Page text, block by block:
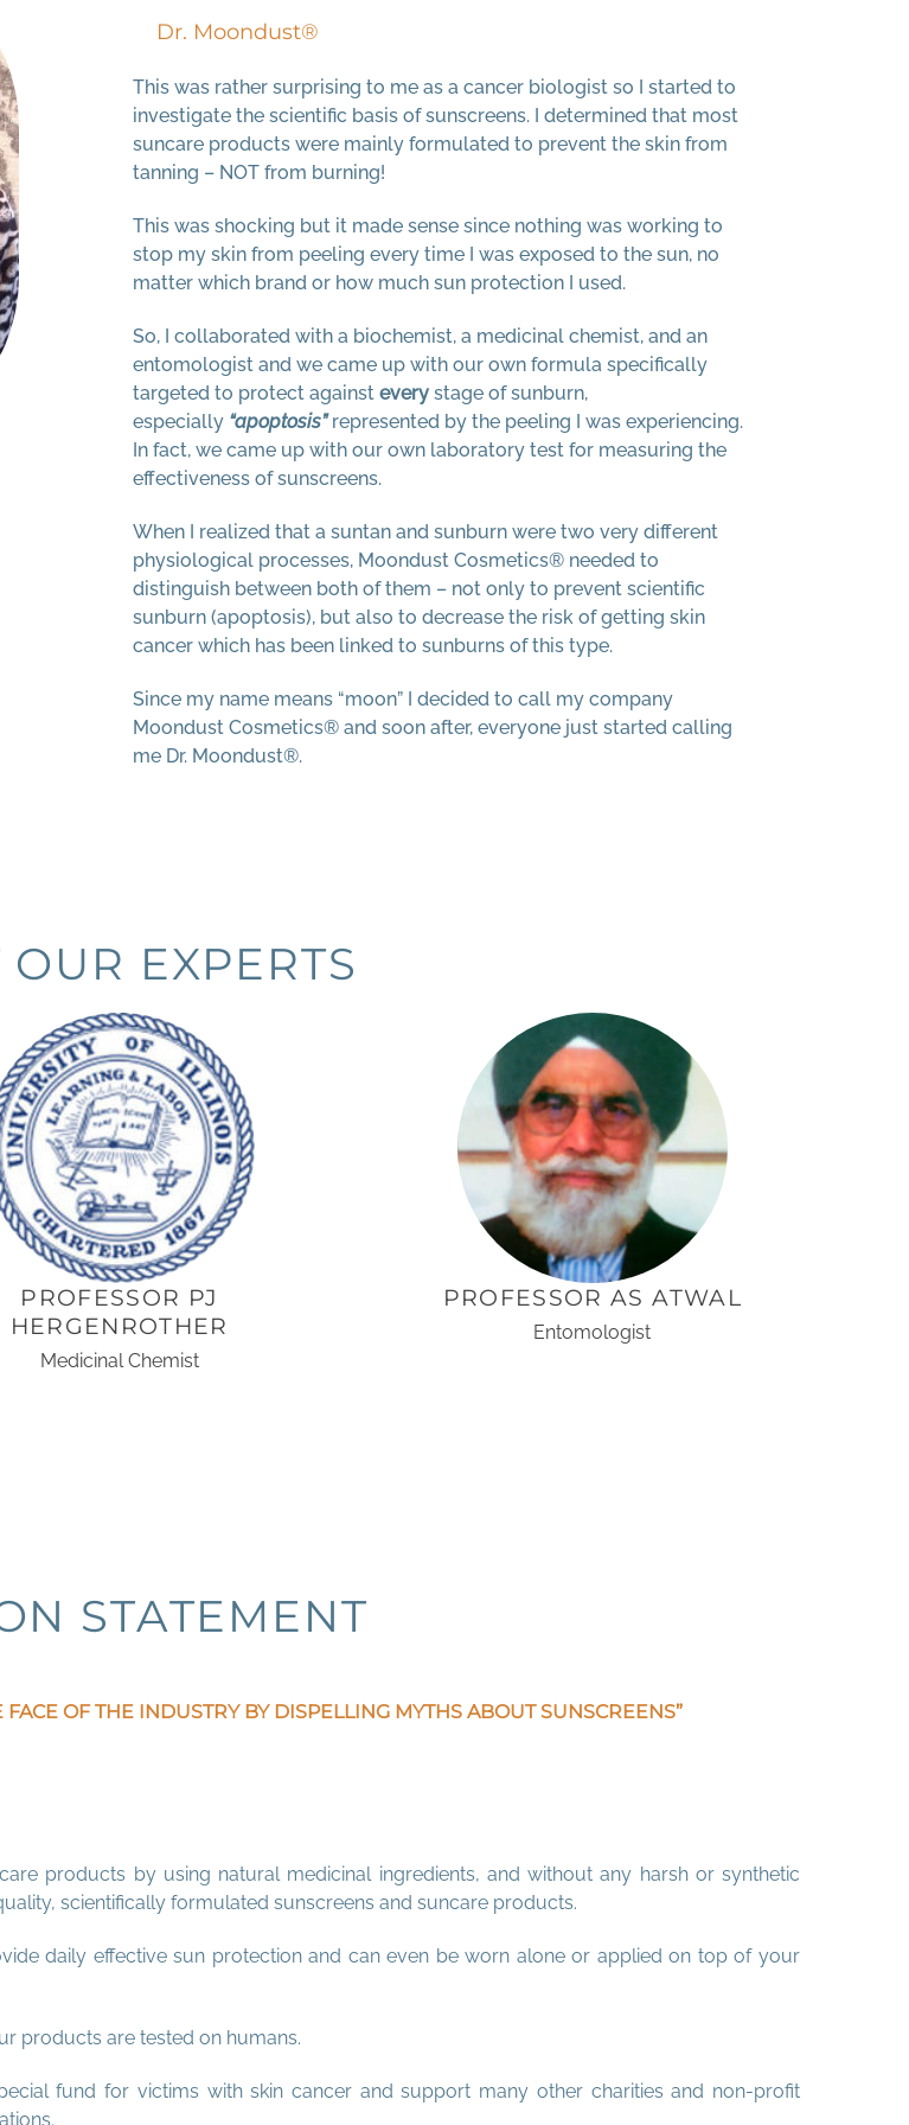
Dr. Moondust®
This was rather surprising to me as a cancer biologist so I started to
investigate the scientific basis of sunscreens. I determined that most
suncare products were mainly formulated to prevent the skin from
tanning – NOT from burning!
This was shocking but it made sense since nothing was working to
stop my skin from peeling every time I was exposed to the sun, no
matter which brand or how much sun protection I used.
So, I collaborated with a biochemist, a medicinal chemist, and an
entomologist and we came up with our own formula specifically
targeted to protect againstevery stage of sunburn,
especially “apoptosis”represented by the peeling I was experiencing.
In fact, we came up with our own laboratory test for measuring the
effectiveness of sunscreens.
When I realized that a suntan and sunburn were two very different
physiological processes, Moondust Cosmetics® needed to
distinguish between both of them – not only to prevent scientific
sunburn (apoptosis), but also to decrease the risk of getting skin
cancer which has been linked to sunburns of this type.
Since my name means “moon” I decided to call my company
Moondust Cosmetics® and soon after, everyone just started calling
me Dr. Moondust®.
OUR EXPERTS
PROFESSOR PJ
HERGENROTHER
Medicinal Chemist
PROFESSOR AS ATWAL
Entomologist
STATEMENT
OF THE INDUSTRY BY DISPELLING MYTHS ABOUT SUNSCREENS”
products by using natural medicinal ingredients, and without any harsh or synthetic
scientifically formulated sunscreens and suncare products.
daily effective sun protection and can even be worn alone or applied on top of your
products are tested on humans.
fund for victims with skin cancer and support many other charities and non-profit